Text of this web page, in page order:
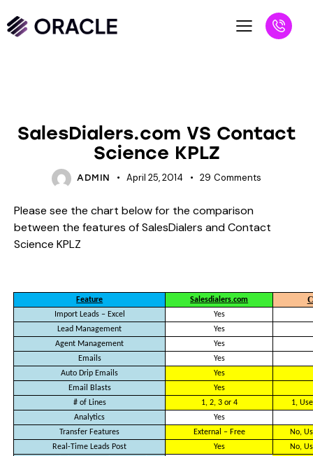
SalesDialers.com VS Contact
Science KPLZ
ADMIN April 25, 2014 29 Comments
Please see the chart below for the comparison
between the features of SalesDialers and Contact
Science KPLZ
Feature Salesdialers.com
Import Leads – Excel
Yes
Lead Management
Yes
Agent Management
Yes
Emails
Yes
Auto Drip Emails
Yes
Email Blasts
Yes
# of Lines
1, 2, 3 or 4
1,
Analytics
Yes
Transfer Features
External – Free
No,
Real-Time Leads Post
Yes
No,